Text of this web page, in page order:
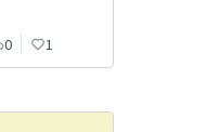
0 1